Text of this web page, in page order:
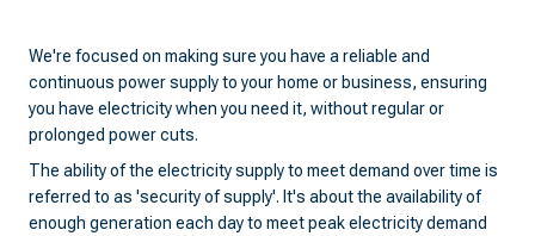
We're focused on making sure you have a reliable and
continuous power supply to your home or business, ensuring
you have electricity when you need it, without regular or
prolonged power cuts.
The ability of the electricity supply to meet demand over time is
referred to as 'security of supply'. It's about the availability of
enough generation each day to meet peak electricity demand